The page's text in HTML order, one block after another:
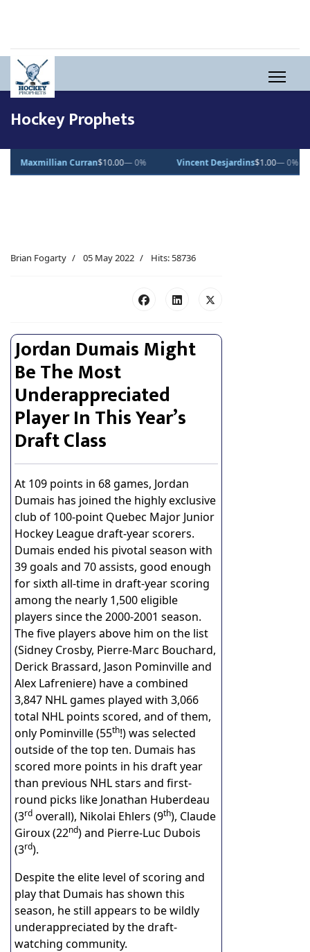
Hockey Prophets
— 0% Vincent Desjardins — 0% Lucas Pettersson
Brian Fogarty 05 May 2022 Hits: 58736
Jordan Dumais Might
Be The Most
Underappreciated
Player In This Year’s
Draft Class
At 109 points in 68 games, Jordan
Dumais has joined the highly exclusive
club of 100-point Quebec Major Junior
Hockey League draft-year scorers.
Dumais ended his pivotal season with
39 goals and 70 assists, good enough
for sixth all-time in draft-year scoring
among the nearly 1,500 eligible
players since the 2000-2001 season.
The five players above him on the list
(Sidney Crosby, Pierre-Marc Bouchard,
Derick Brassard, Jason Pominville and
Alex Lafreniere) have a combined
3,847 NHL games played with 3,066
total NHL points scored, and of them,
only Pominville (55th!) was selected
outside of the top ten. Dumais has
scored more points in his draft year
than previous NHL stars and first-
round picks like Jonathan Huberdeau
(3rd overall), Nikolai Ehlers (9th), Claude
Giroux (22nd) and Pierre-Luc Dubois
(3rd).
Despite the elite level of scoring and
play that Dumais has shown this
season, he still appears to be wildly
underappreciated by the draft-
watching community.